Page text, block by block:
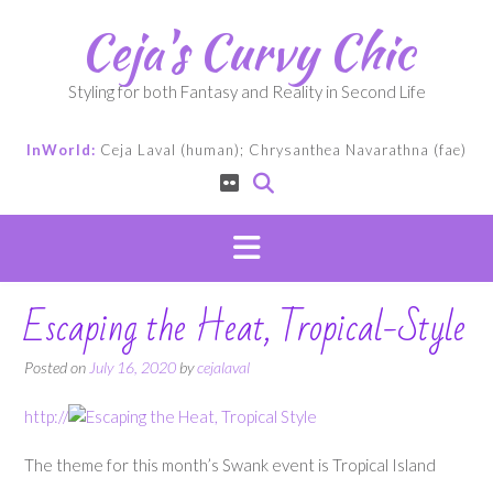
Ceja's Curvy Chic
Styling for both Fantasy and Reality in Second Life
InWorld: Ceja Laval (human); Chrysanthea Navarathna (fae)
Escaping the Heat, Tropical-Style
Posted on July 16, 2020 bycejalaval
http://
The theme for this month’s Swank event is Tropical Island